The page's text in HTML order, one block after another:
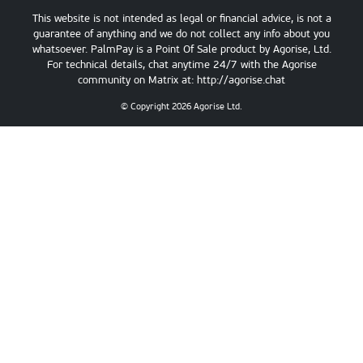
This website is not intended as legal or financial advice, is not a
guarantee of anything and we do not collect any info about you
whatsoever. PalmPay is a Point Of Sale product by Agorise, Ltd.
For technical details, chat anytime 24/7 with the Agorise
community on Matrix at: http://agorise.chat
© Copyright 2026 Agorise Ltd.